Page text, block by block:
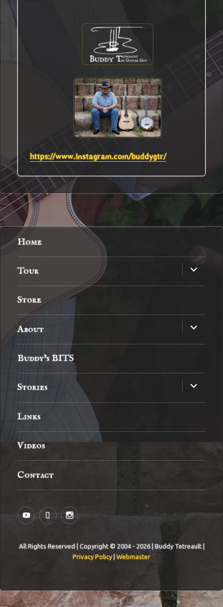
https://www.instagram.com/buddygtr/
Home
Tour
expand
child
menu
Store
About
expand
child
menu
Buddy’s BITS
Stories
expand
child
menu
Links
Videos
Contact
YouTubeMySpaceInstagram
All Rights Reserved | Copyright © 2004 - 2026 | Buddy Tetreault |
Privacy Policy| Webmaster